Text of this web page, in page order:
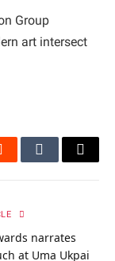
Group
art intersect
TumblrEmail
narrates
at Uma Ukpai